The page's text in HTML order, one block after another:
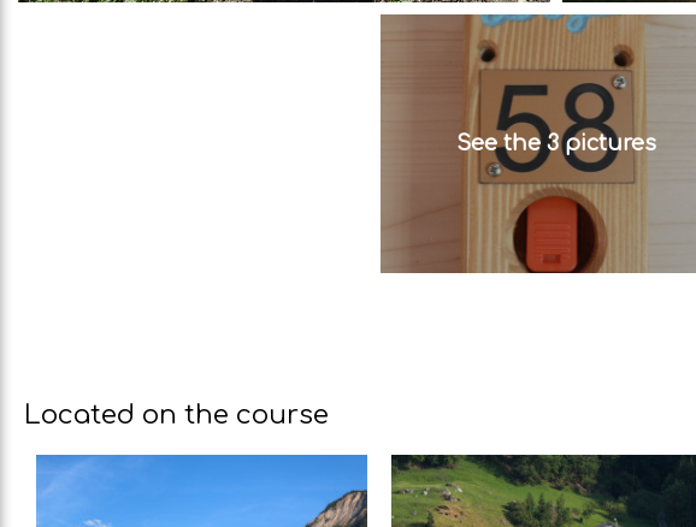
See the 3 pictures
Located on the course